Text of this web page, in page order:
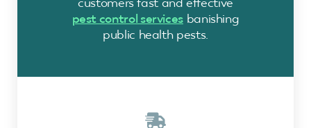
pest control services banishing
public health pests.